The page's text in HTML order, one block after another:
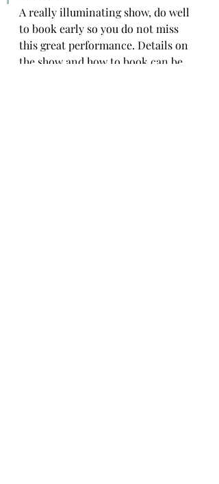
A really illuminating show, do well
to book early so you do not miss
this great performance. Details on
the show and how to book can be